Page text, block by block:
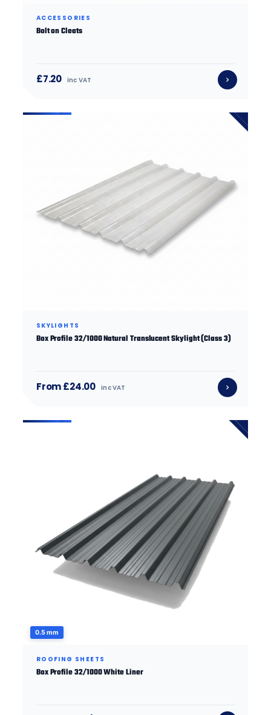
ACCESSORIES
Bolt on Cleats
£7.20 inc VAT
SKYLIGHTS
Box Profile 32/1000 Natural Translucent Skylight (Class 3)
From £24.00 inc VAT
0.5 mm
ROOFING SHEETS
Box Profile 32/1000 White Liner